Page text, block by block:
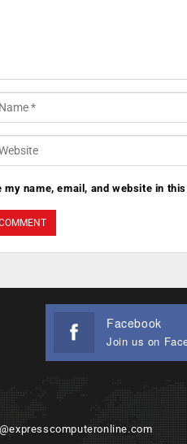
my name, email, and website in
Facebook
Join us on